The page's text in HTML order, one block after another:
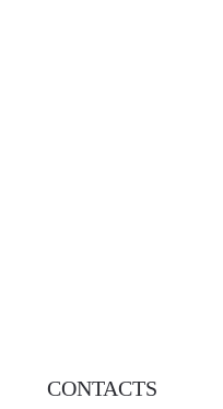
CONTACTS